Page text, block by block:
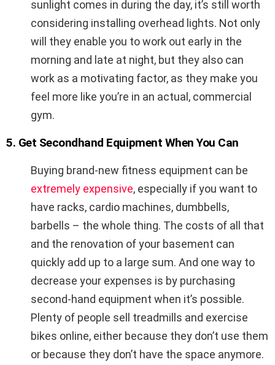
sunlight comes in during the day, it’s still worth
considering installing overhead lights. Not only
will they enable you to work out early in the
morning and late at night, but they also can
work as a motivating factor, as they make you
feel more like you’re in an actual, commercial
gym.
5. Get Secondhand Equipment When You Can
Buying brand-new fitness equipment can be
extremely expensive, especially if you want to
have racks, cardio machines, dumbbells,
barbells – the whole thing. The costs of all that
and the renovation of your basement can
quickly add up to a large sum. And one way to
decrease your expenses is by purchasing
second-hand equipment when it’s possible.
Plenty of people sell treadmills and exercise
bikes online, either because they don’t use them
or because they don’t have the space anymore.